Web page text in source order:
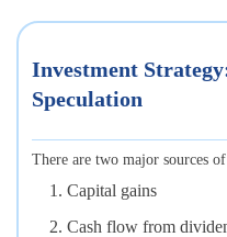
Investment
Speculation
There are two major sources
Capital gains
Cash flow from